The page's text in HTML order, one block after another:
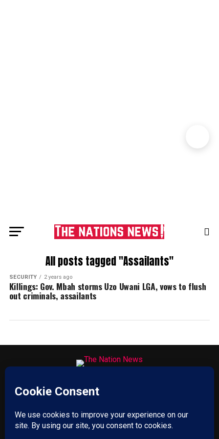
All posts tagged "Assailants"
SECURITY 2 years ago
Killings: Gov. Mbah storms Uzo Uwani LGA, vows to flush
out criminals, assailants
HOME ABOUT US ADVERTISE CONTACT US
PRIVACY POLICY
DISCLAIMER
TERMS & CONDITIONS